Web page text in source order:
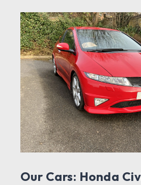
Our Cars: Honda